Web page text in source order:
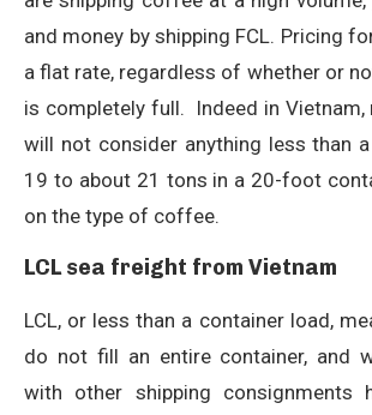
and money by shipping FCL. Pricing
a flat rate, regardless of whether or
is completely full. Indeed in
will not consider anything less than
19 to about 21 tons in a 20-foot
on the type of coffee.
LCL sea freight from Vietnam
LCL, or less than a container load,
do not fill an entire container, and
with other shipping consignments